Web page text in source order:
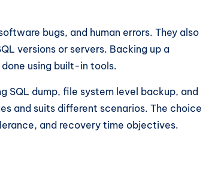
bugs, and human errors. They also
versions or servers. Backing up a
using built-in tools.
SQL dump, file system level backup, and
and suits different scenarios. The choice
and recovery time objectives.